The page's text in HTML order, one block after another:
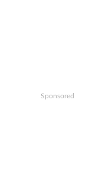
Sponsored